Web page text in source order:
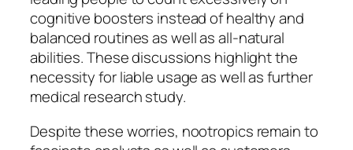
cognitive boosters instead of healthy and
balanced routines as well as all-natural
abilities. These discussions highlight the
necessity for liable usage as well as further
medical research study.
Despite these worries, nootropics remain to